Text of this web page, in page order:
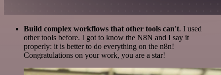
Build complex workflows that other tools can't. I used
other tools before. I got to know the N8N and I say it
properly: it is better to do everything on the n8n!
Congratulations on your work, you are a star!